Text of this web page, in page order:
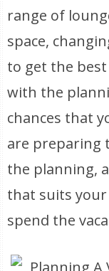
range of
space,
to get the
with the
chances that
are preparing
the planning,
that suits
spend the